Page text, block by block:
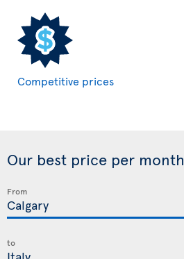
Competitive prices
Our best price per month
From
to